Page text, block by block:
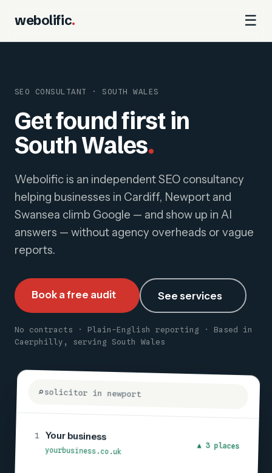
webolific. ☰
SEO CONSULTANT · SOUTH WALES
Get found first in
South Wales.
Webolific is an independent SEO consultancy
helping businesses in Cardiff, Newport and
Swansea climb Google — and show up in AI
answers — without agency overheads or vague
reports.
Book a free audit See services
No contracts · Plain-English reporting · Based in
Caerphilly, serving South Wales
solicitor in newport
1 Your business
yourbusiness.co.uk
▲ 3 places